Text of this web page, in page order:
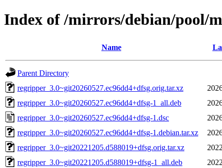
Index of /mirrors/debian/pool/
Name
Parent Directory
regripper_3.0~git20260527.ec96dd4+dfsg.orig.tar.xz
regripper_3.0~git20260527.ec96dd4+dfsg-1_all.deb
regripper_3.0~git20260527.ec96dd4+dfsg-1.dsc
regripper_3.0~git20260527.ec96dd4+dfsg-1.debian.tar.xz
regripper_3.0~git20221205.d588019+dfsg.orig.tar.xz
regripper_3.0~git20221205.d588019+dfsg-1_all.deb